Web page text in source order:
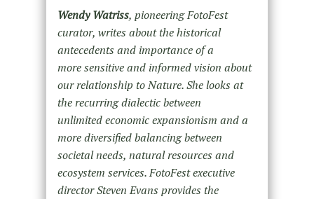
Wendy Watriss, pioneering FotoFest
curator, writes about the historical
antecedents and importance of a
more sensitive and informed vision about
our relationship to Nature. She looks at
the recurring dialectic between
unlimited economic expansionism and a
more diversified balancing between
societal needs, natural resources and
ecosystem services. FotoFest executive
director Steven Evans provides the